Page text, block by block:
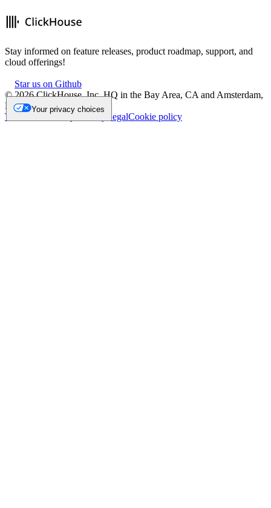
Stay informed on feature releases, product roadmap, support, and
cloud offerings!
Star us on Github
©2026ClickHouse, Inc. HQ in the Bay Area, CA and Amsterdam,
NL.
Trademark
Privacy LegalCookie policy
Your privacy choices